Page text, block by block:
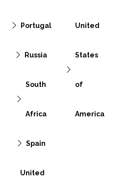
Portugal
Russia
South
Africa
Spain
United
United
States
of
America